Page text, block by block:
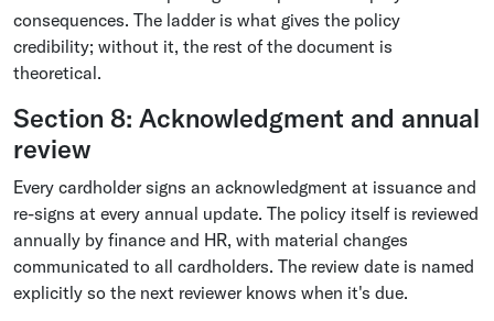
consequences. The ladder is what gives the policy
credibility; without it, the rest of the document is
theoretical.
Section 8: Acknowledgment and annual
review
Every cardholder signs an acknowledgment at issuance and
re-signs at every annual update. The policy itself is reviewed
annually by finance and HR, with material changes
communicated to all cardholders. The review date is named
explicitly so the next reviewer knows when it's due.